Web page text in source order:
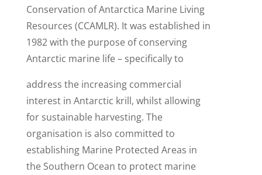
Conservation of Antarctica Marine Living
Resources (CCAMLR). It was established in
1982 with the purpose of conserving
Antarctic marine life – specifically to
address the increasing commercial
interest in Antarctic krill, whilst allowing
for sustainable harvesting. The
organisation is also committed to
establishing Marine Protected Areas in
the Southern Ocean to protect marine